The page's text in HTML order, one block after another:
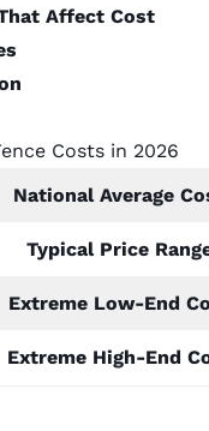
Affect Cost
Costs in 2026
National Average
Typical Price
Extreme Low-End
Extreme High-End